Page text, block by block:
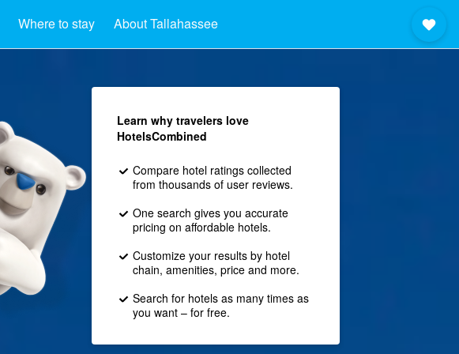
Where to stay About Tallahassee
Learn why travelers love
HotelsCombined
Compare hotel ratings collected
from thousands of user reviews.
One search gives you accurate
pricing on affordable hotels.
Customize your results by hotel
chain, amenities, price and more.
Search for hotels as many times as
you want – for free.